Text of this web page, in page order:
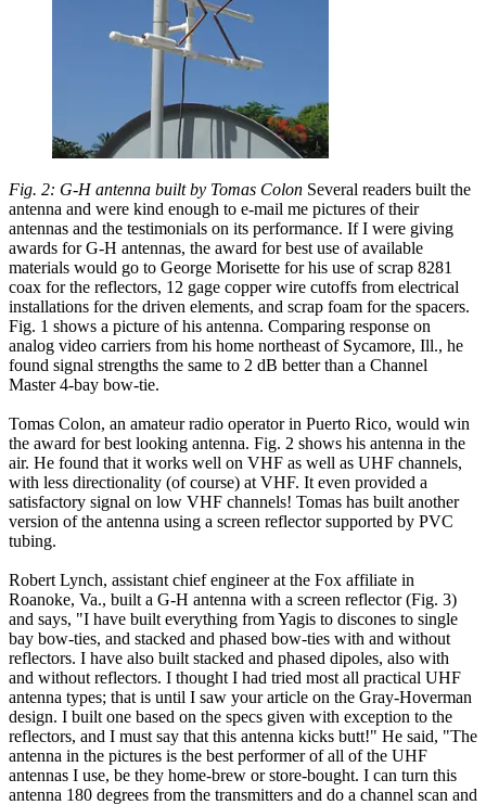
Fig. 2: G-H antenna built by Tomas Colon Several readers built the
antenna and were kind enough to e-mail me pictures of their
antennas and the testimonials on its performance. If I were giving
awards for G-H antennas, the award for best use of available
materials would go to George Morisette for his use of scrap 8281
coax for the reflectors, 12 gage copper wire cutoffs from electrical
installations for the driven elements, and scrap foam for the spacers.
Fig. 1 shows a picture of his antenna. Comparing response on
analog video carriers from his home northeast of Sycamore, Ill., he
found signal strengths the same to 2 dB better than a Channel
Master 4-bay bow-tie.
Tomas Colon, an amateur radio operator in Puerto Rico, would win
the award for best looking antenna. Fig. 2 shows his antenna in the
air. He found that it works well on VHF as well as UHF channels,
with less directionality (of course) at VHF. It even provided a
satisfactory signal on low VHF channels! Tomas has built another
version of the antenna using a screen reflector supported by PVC
tubing.
Robert Lynch, assistant chief engineer at the Fox affiliate in
Roanoke, Va., built a G-H antenna with a screen reflector (Fig. 3)
and says, "I have built everything from Yagis to discones to single
bay bow-ties, and stacked and phased bow-ties with and without
reflectors. I have also built stacked and phased dipoles, also with
and without reflectors. I thought I had tried most all practical UHF
antenna types; that is until I saw your article on the Gray-Hoverman
design. I built one based on the specs given with exception to the
reflectors, and I must say that this antenna kicks butt!" He said, "The
antenna in the pictures is the best performer of all of the UHF
antennas I use, be they home-brew or store-bought. I can turn this
antenna 180 degrees from the transmitters and do a channel scan and